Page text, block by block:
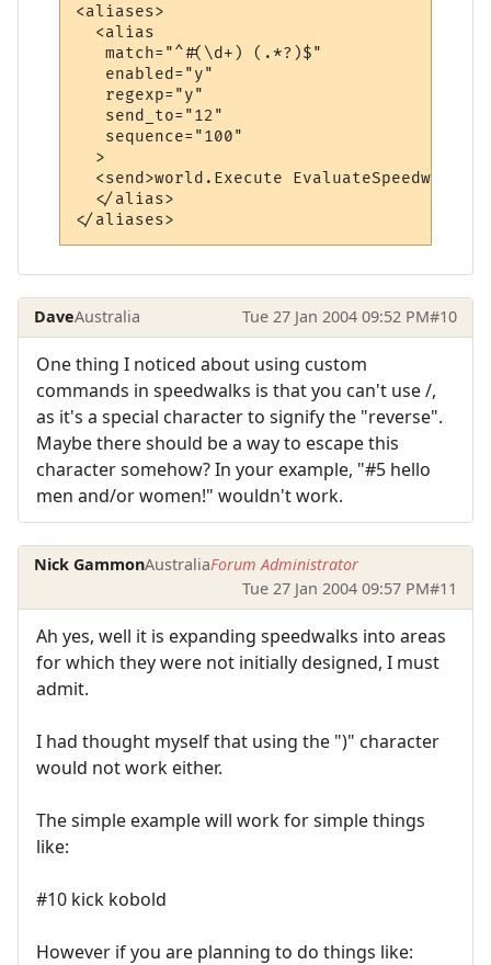
<aliases>
  <alias
   match="^#(\d+) (.*?)$"
   enabled="y"
   regexp="y"
   send_to="12"
   sequence="100"
  >
<send>world.Execute EvaluateSpeedwalk
  </alias>
DaveAustralia Tue 27 Jan 2004 09:52 PM#10
One thing I noticed about using custom
commands in speedwalks is that you can't use /,
as it's a special character to signify the "reverse".
Maybe there should be a way to escape this
character somehow? In your example, "#5 hello
men and/or women!" wouldn't work.
Nick GammonAustraliaForum Administrator
Tue 27 Jan 2004 09:57 PM#11
Ah yes, well it is expanding speedwalks into areas
for which they were not initially designed, I must
admit.
I had thought myself that using the ")" character
would not work either.
The simple example will work for simple things
like:
#10 kick kobold
However if you are planning to do things like: